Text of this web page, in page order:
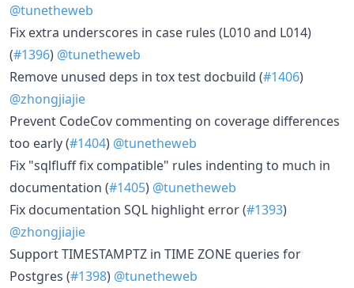
@tunetheweb
Fix extra underscores in case rules (L010 and L014)
(#1396) @tunetheweb
Remove unused deps in tox test docbuild (#1406)
@zhongjiajie
Prevent CodeCov commenting on coverage differences
too early (#1404) @tunetheweb
Fix "sqlfluff fix compatible" rules indenting to much in
documentation (#1405) @tunetheweb
Fix documentation SQL highlight error (#1393)
@zhongjiajie
Support TIMESTAMPTZ in TIME ZONE queries for
Postgres (#1398) @tunetheweb